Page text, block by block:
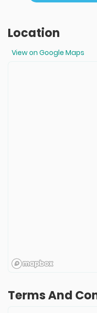
Location
View on Google Maps
Terms And